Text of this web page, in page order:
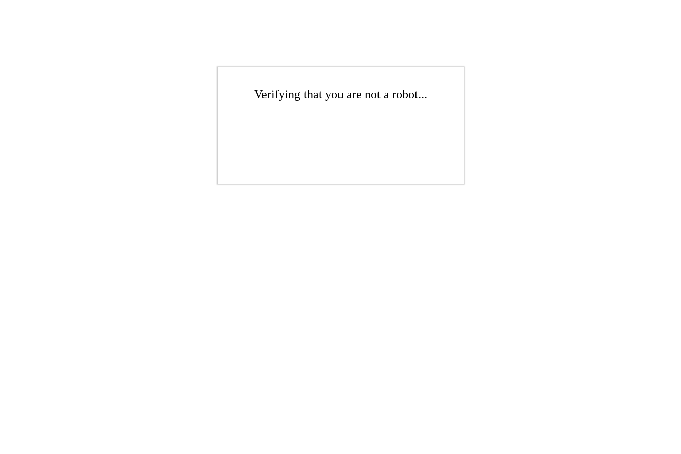
Verifying that you are not a robot...